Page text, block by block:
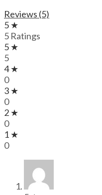
Reviews (5)
5 ★
5 Ratings
5 ★
5
4 ★
0
3 ★
0
2 ★
0
1 ★
0